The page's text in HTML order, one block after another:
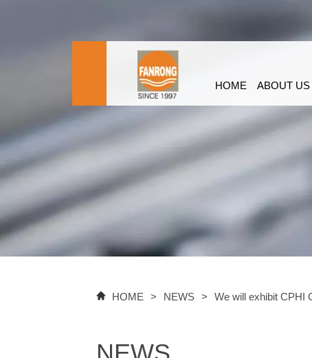
HOME ABOUT US
HOME > NEWS > We will exhibit CPHI